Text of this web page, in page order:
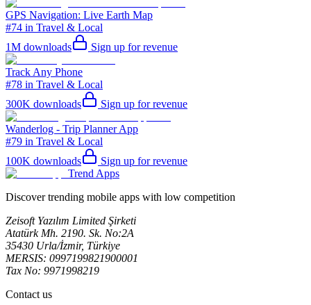
GPS Navigation: Live Earth Map
#74 in Travel & Local
1M downloads Sign up for revenue
Track Any Phone
#78 in Travel & Local
300K downloads Sign up for revenue
Wanderlog - Trip Planner App
#79 in Travel & Local
100K downloads
Sign up for revenue
Trend Apps
Discover trending mobile apps with low competition
Zeisoft Yazılım Limited Şirketi
Atatürk Mh. 2190. Sk. No:2A
35430 Urla/İzmir, Türkiye
MERSIS: 0997199821900001
Tax No: 9971998219
Contact us